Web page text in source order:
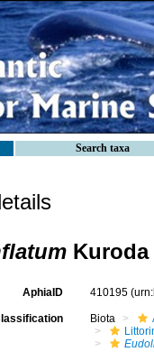
Search taxa
Kuroda
AphiaID 410195
Biota